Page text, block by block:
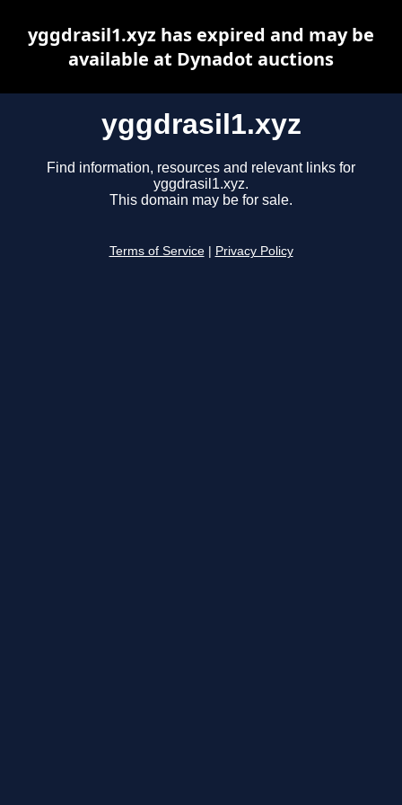
yggdrasil1.xyz
Find information, resources and relevant links for
yggdrasil1.xyz.
This domain may be for sale.
Terms of Service Privacy Policy
yggdrasil1.xyz has expired and may be
available at Dynadot auctions